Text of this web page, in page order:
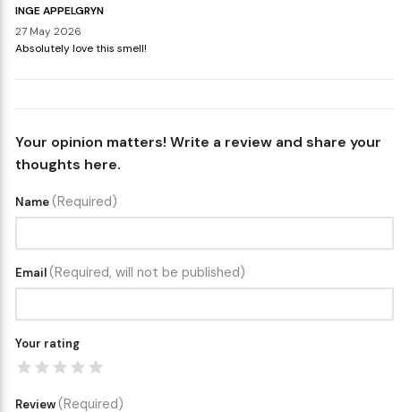
INGE APPELGRYN
27 May 2026
Absolutely love this smell!
Your opinion matters! Write a review and share your
thoughts here.
Name(Required)
Email(Required, will not be published)
Your rating
Review(Required)